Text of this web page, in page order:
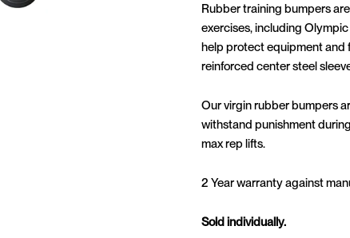
Rubber training bumpers
exercises, including
help protect equipment and
reinforced center steel
Our virgin rubber bumpers
withstand punishment
max rep lifts.
2 Year warranty against
Sold individually.